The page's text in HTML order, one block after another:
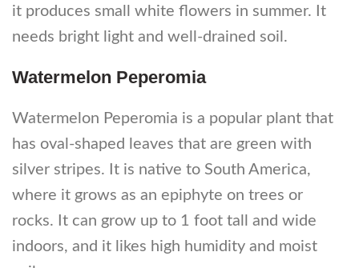
it produces small white flowers in summer. It
needs bright light and well-drained soil.
Watermelon Peperomia
Watermelon Peperomia is a popular plant that
has oval-shaped leaves that are green with
silver stripes. It is native to South America,
where it grows as an epiphyte on trees or
rocks. It can grow up to 1 foot tall and wide
indoors, and it likes high humidity and moist